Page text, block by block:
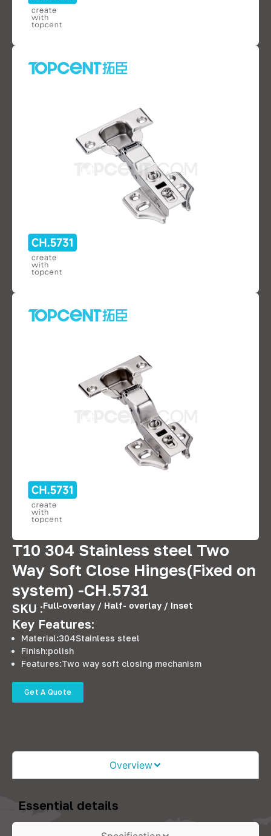
T10 304 Stainless steel Two
Way Soft Close Hinges(Fixed on
system) -CH.5731
SKU :Full-overlay / Half- overlay / Inset
Key Features:
Material:304Stainless steel
Finish:polish
Features:Two way soft closing mechanism
Get A Quote
Overview
Essential details